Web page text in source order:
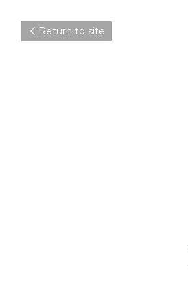
Return to site